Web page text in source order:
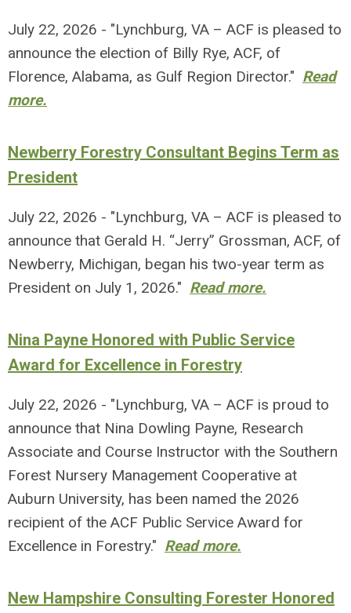
July 22, 2026 - "Lynchburg, VA – ACF is pleased to
announce the election of Billy Rye, ACF, of
Florence, Alabama, as Gulf Region Director." Read
more.
Newberry Forestry Consultant Begins Term as
President
July 22, 2026 - "Lynchburg, VA – ACF is pleased to
announce that Gerald H. “Jerry” Grossman, ACF, of
Newberry, Michigan, began his two-year term as
President on July 1, 2026." Read more.
Nina Payne Honored with Public Service
Award for Excellence in Forestry
July 22, 2026 - "Lynchburg, VA – ACF is proud to
announce that Nina Dowling Payne, Research
Associate and Course Instructor with the Southern
Forest Nursery Management Cooperative at
Auburn University, has been named the 2026
recipient of the ACF Public Service Award for
Excellence in Forestry." Read more.
New Hampshire Consulting Forester Honored